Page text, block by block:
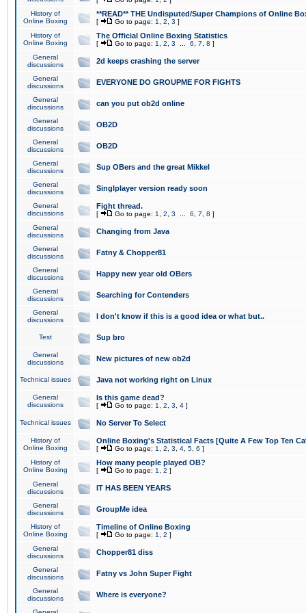
History of
Online Boxing
**READ** THE Undisputed/Super Champions of Online
[ Go to page: 1 2 3 ]
History of
Online Boxing
The Official Online Boxing Statistics
[ Go to page: 1 2 3 6 7 8 ]
General
discussions
2d keeps crashing the server
General
discussions
EVERYONE DO GROUPME FOR FIGHTS
General
discussions
can you put ob2d online
General
discussions
OB2D
General
discussions
OB2D
General
discussions
Sup OBers and the great Mikkel
General
discussions
Singlplayer version ready soon
General
discussions
Fight thread.
[ Go to page: 1 2 3 6 7 8 ]
General
discussions
Changing from Java
General
discussions
Fatny & Chopper81
General
discussions
Happy new year old OBers
General
discussions
Searching for Contenders
General
discussions
I don't know if this is a good idea or what but..
Test Sup bro
General
discussions
New pictures of new ob2d
Technical issues Java not working right on Linux
General
discussions
Is this game dead?
[ Go to page: 1 2 3 4 ]
Technical issues No Server To Select
History of
Online Boxing
Online Boxing's Statistical Facts [Quite A Few Top Ten
[ Go to page: 1 2 3 4 5 6 ]
History of
Online Boxing
How many people played OB?
[ Go to page: 1 2 ]
General
discussions
IT HAS BEEN YEARS
General
discussions
GroupMe idea
History of
Online Boxing
Timeline of Online Boxing
[ Go to page: 1 2 ]
General
discussions
Chopper81 diss
General
discussions
Fatny vs John Super Fight
General
discussions
Where is everyone?